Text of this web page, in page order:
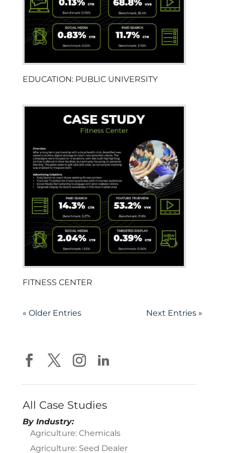
EDUCATION: PUBLIC UNIVERSITY
FITNESS CENTER
« Older Entries Next Entries »
All Case Studies
By Industry:
Agriculture: Chemicals
Agriculture: Seed Dealer